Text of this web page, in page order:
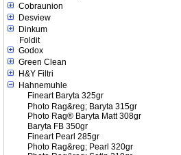
Cobraunion
Desview
Dinkum
Foldit
Godox
Green Clean
H&Y Filtri
Hahnemuhle
Fineart Baryta 325gr
Photo Rag&reg; Baryta 315gr
Photo Rag® Baryta Matt 308gr
Baryta FB 350gr
Fineart Pearl 285gr
Photo Rag&reg; Pearl 320gr